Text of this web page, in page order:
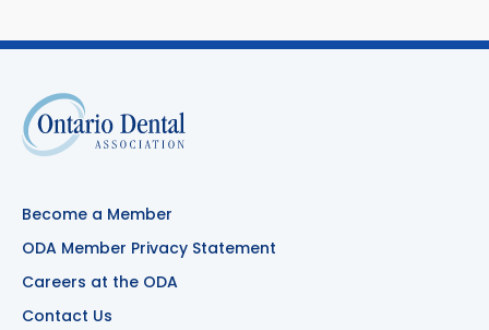
Become a Member
ODA Member Privacy Statement
Careers at the ODA
Contact Us